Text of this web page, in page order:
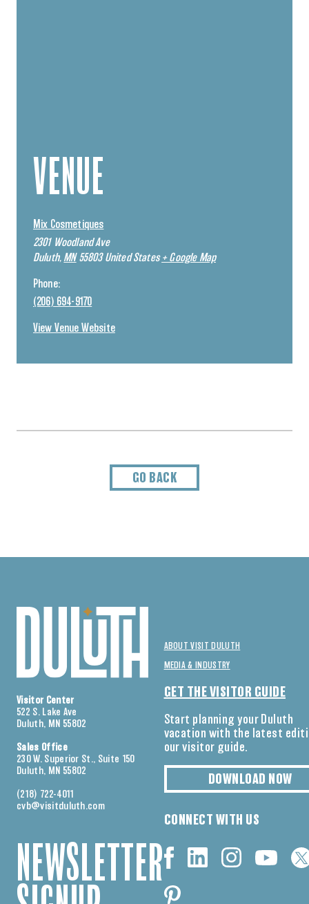
VENUE
Mix Cosmetiques
2301 Woodland Ave
Duluth, MN 55803 United States + Google Map
Phone:
(206) 694-9170
View Venue Website
GO BACK
Visitor Center
522 S. Lake Ave
Duluth, MN 55802
Sales Office
230 W. Superior St., Suite 150
Duluth, MN 55802
(218) 722-4011
cvb@visitduluth.com
NEWSLETTER
ABOUT VISIT DULUTH
MEDIA & INDUSTRY
GET THE VISITOR GUIDE
Start planning your Duluth
vacation with the latest
our visitor guide.
DOWNLOAD NOW
CONNECT WITH US